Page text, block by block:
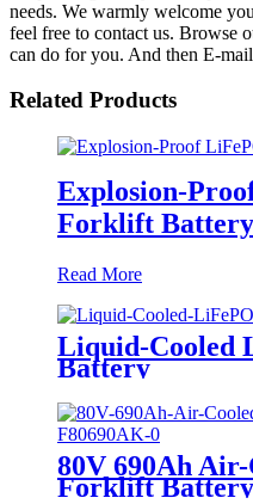
needs. We warmly welcome
feel free to contact us. Browse
can do for you. And then E-
Related Products
Explosion-
Forklift Battery
Read More
Liquid-Cooled
Battery
80V 690Ah
Forklift Battery